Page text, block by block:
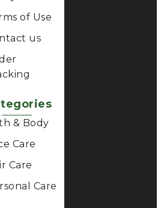
of Use
us
& Body
Care
Care
Care